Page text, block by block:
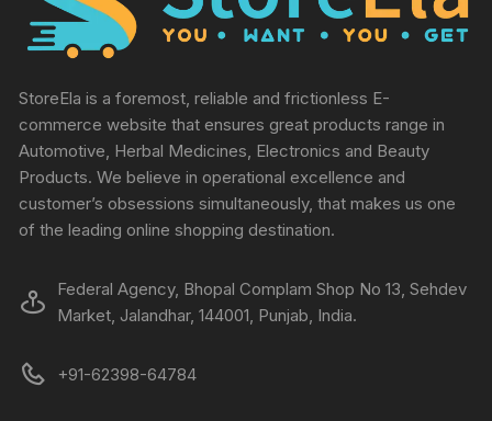
StoreEla is a foremost, reliable and frictionless E-
commerce website that ensures great products range in
Automotive, Herbal Medicines, Electronics and Beauty
Products. We believe in operational excellence and
customer’s obsessions simultaneously, that makes us one
of the leading online shopping destination.
Federal Agency, Bhopal Complam Shop No 13, Sehdev
Market, Jalandhar, 144001, Punjab, India.
+91-62398-64784